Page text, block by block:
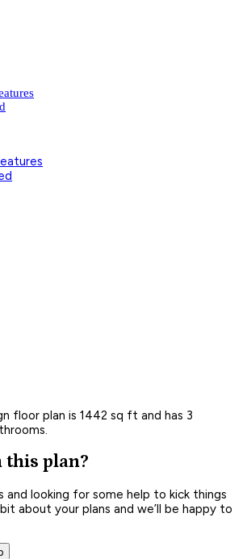
floor plan is 1442 sq ft and has 3
this plan?
looking for some help to kick things
about your plans and we’ll be happy to